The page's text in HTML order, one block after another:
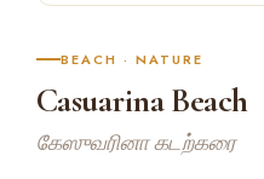
BEACH · NATURE
Casuarina Beach
கேஸுவரினா கடற்கரை